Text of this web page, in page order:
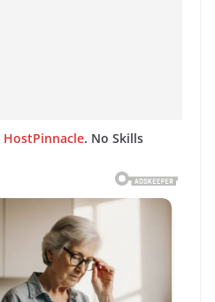
HostPinnacle. No Skills